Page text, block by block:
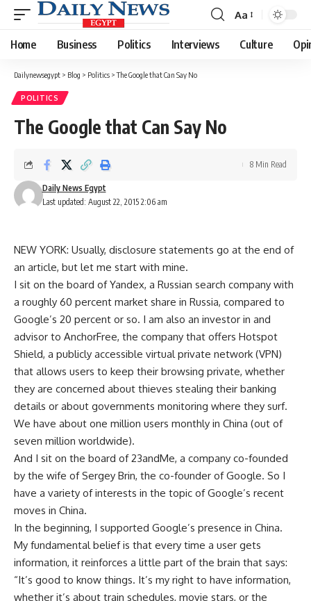
Font
Resizer
Aa
Home Business Politics Interviews Culture
Dailynewsegypt > Blog > Politics >The Google that Can Say No
POLITICS
The Google that Can Say No
Last updated: August 22, 2015 2:06 am
Daily News Egypt
8 Min Read
NEW YORK: Usually, disclosure statements go at the end of
an article, but let me start with mine.
I sit on the board of Yandex, a Russian search company with
a roughly 60 percent market share in Russia, compared to
Google’s 20 percent or so. I am also an investor in and
advisor to AnchorFree, the company that offers Hotspot
Shield, a publicly accessible virtual private network (VPN)
that allows users to keep their browsing private, whether
they are concerned about thieves stealing their banking
details or about governments monitoring where they surf.
We have about one million users monthly in China (out of
seven million worldwide).
And I sit on the board of 23andMe, a company co-founded
by the wife of Sergey Brin, the co-founder of Google. So I
have a variety of interests in the topic of Google’s recent
moves in China.
In the beginning, I supported Google’s presence in China.
My fundamental belief is that every time a user gets
information, it reinforces a little part of the brain that says:
“It’s good to know things. It’s my right to have information,
whether it’s about train schedules, movie stars, or the